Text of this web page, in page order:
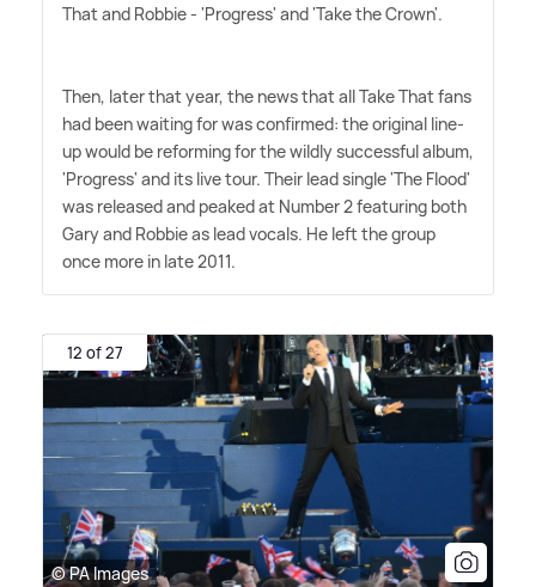
That and Robbie - 'Progress' and 'Take the Crown'.
Then, later that year, the news that all Take That fans
had been waiting for was confirmed: the original line-
up would be reforming for the wildly successful album,
'Progress' and its live tour. Their lead single 'The Flood'
was released and peaked at Number 2 featuring both
Gary and Robbie as lead vocals. He left the group
once more in late 2011.
12 of 27
© PA Images